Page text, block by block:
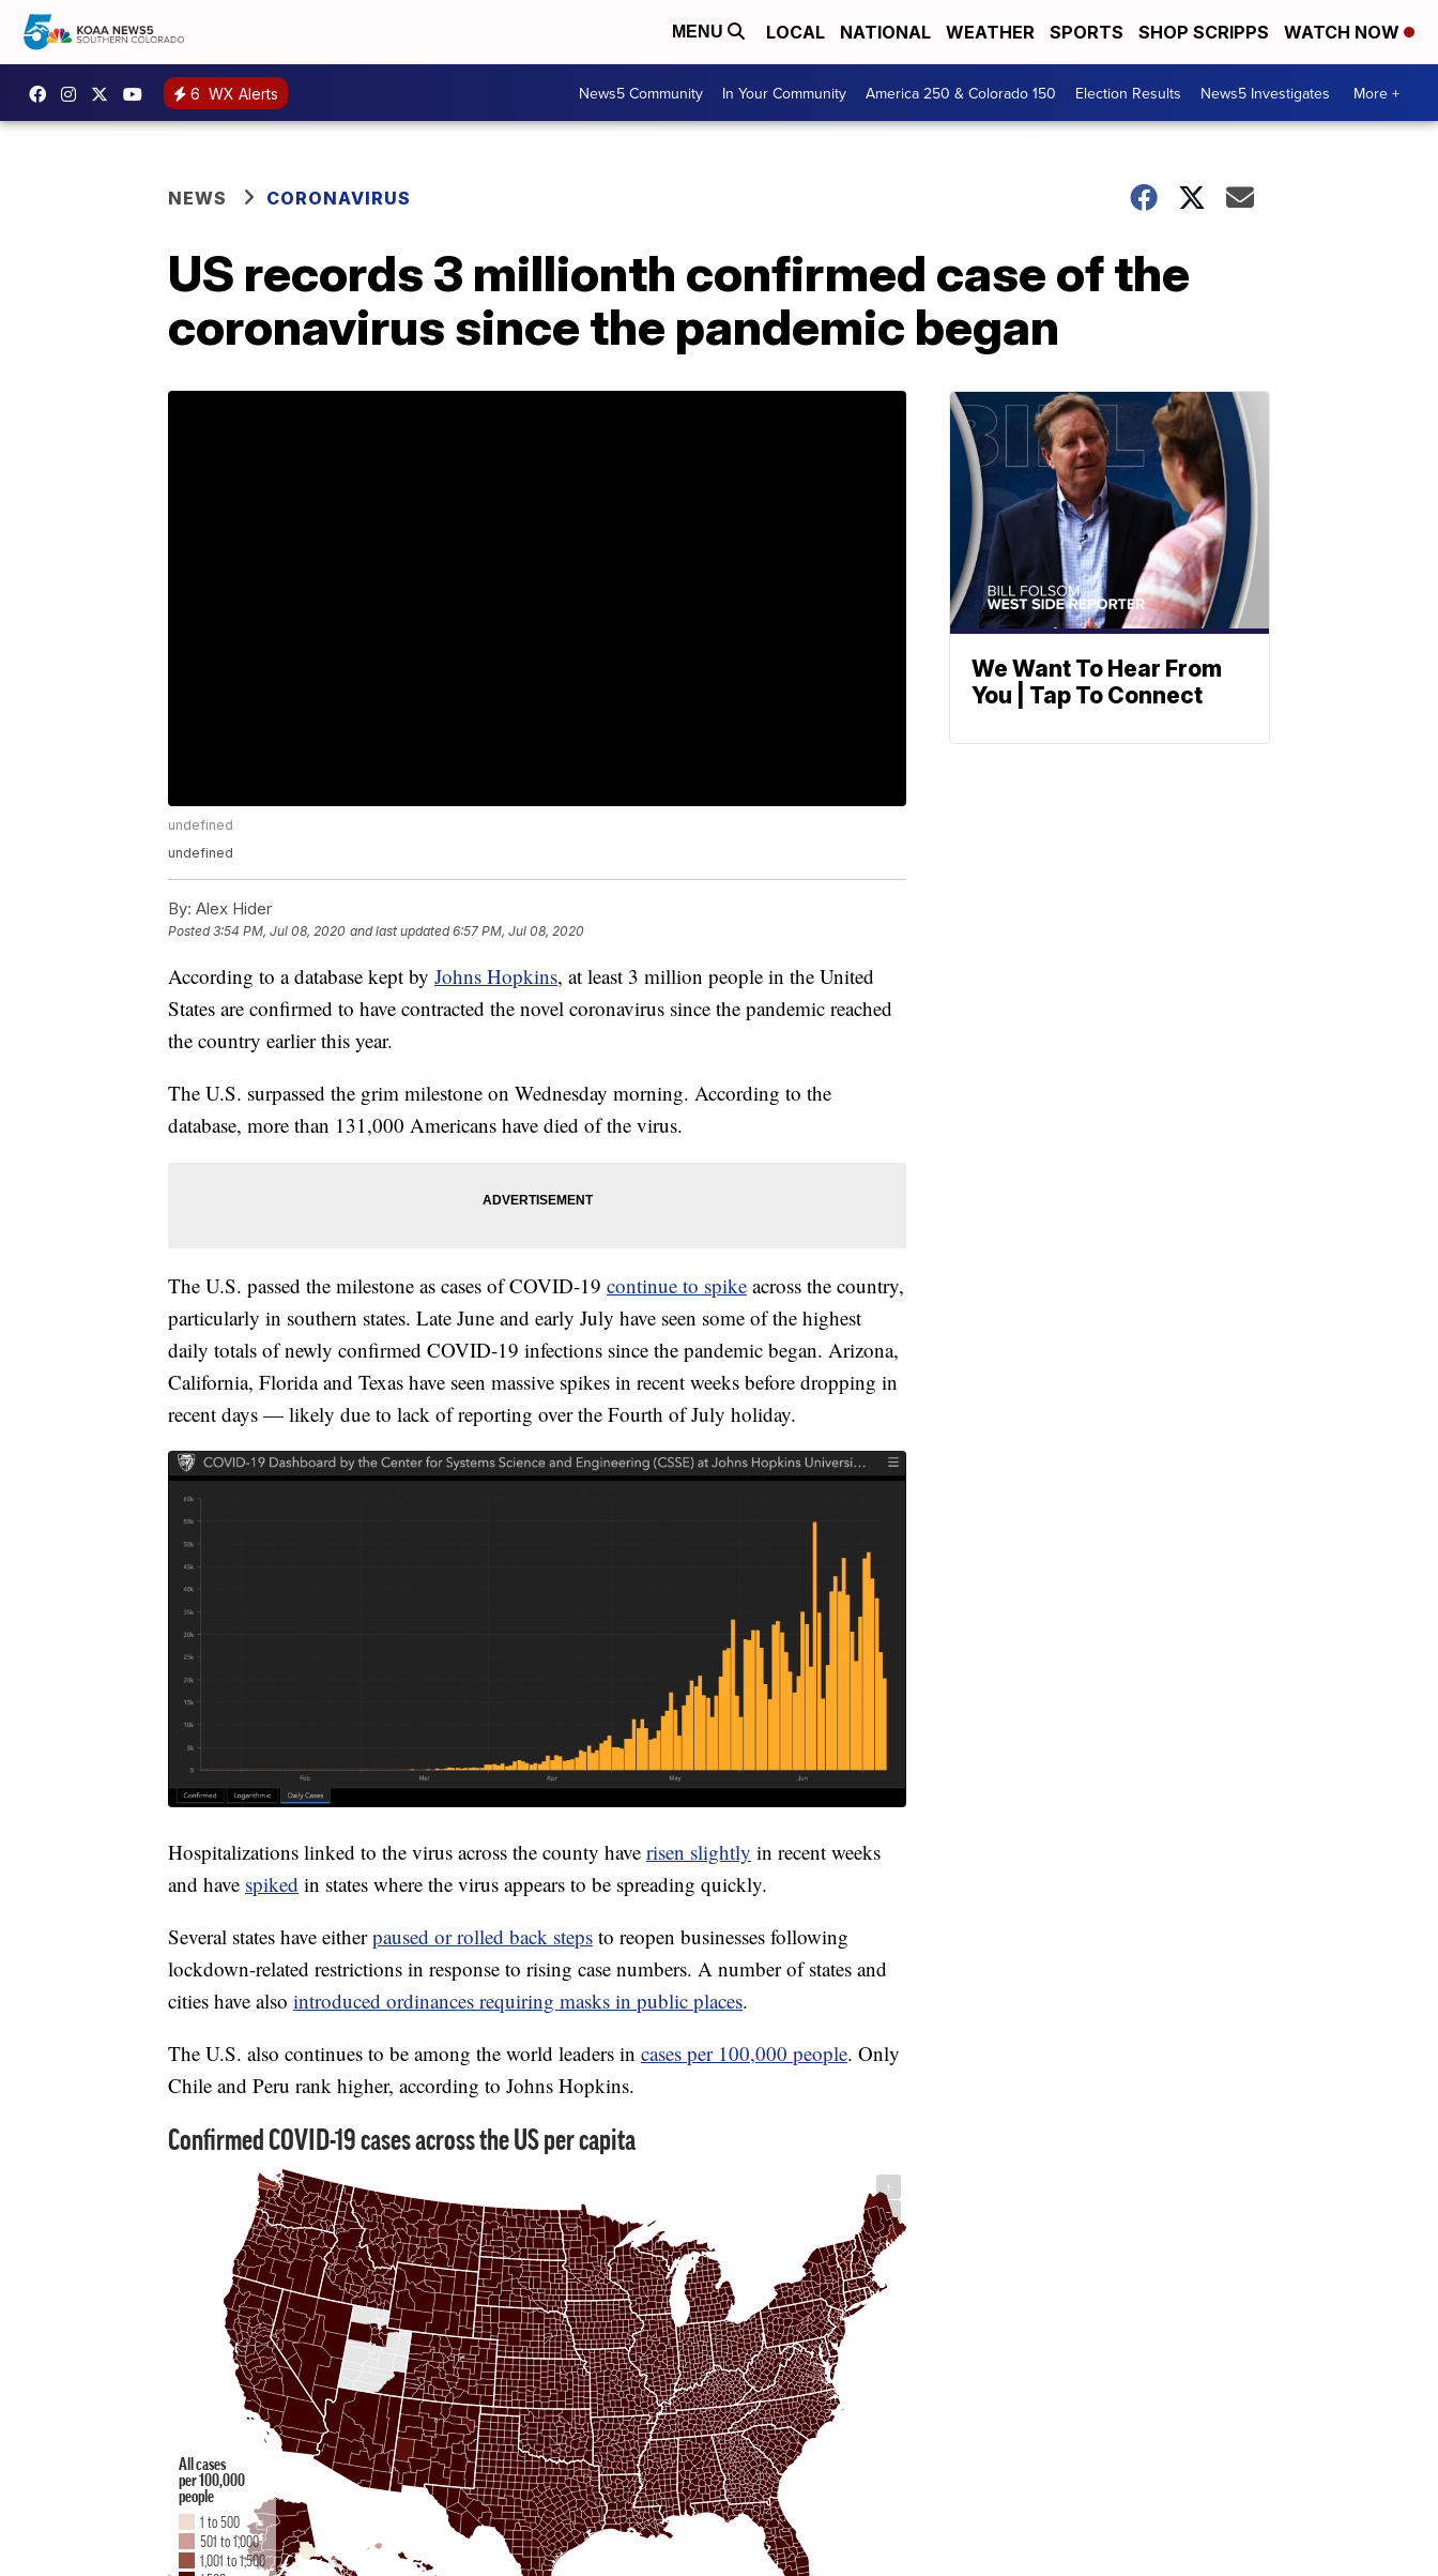
MENU LOCAL NATIONAL WEATHER SPORTS SHOP SCRIPPS WATCH NOW
6 WX Alerts News5 Community In Your Community America 250 & Colorado 150 Election Results News5 Investigates More +
NEWS CORONAVIRUS
US records 3 millionth confirmed case of the
coronavirus since the pandemic began
undefined
undefined
By: Alex Hider
Posted3:54 PM, Jul 08, 2020 and last updated 6:57 PM, Jul 08, 2020
According to a database kept by Johns Hopkins, at least 3 million people in the United
States are confirmed to have contracted the novel coronavirus since the pandemic reached
the country earlier this year.
The U.S. surpassed the grim milestone on Wednesday morning. According to the
database, more than 131,000 Americans have died of the virus.
The U.S. passed the milestone as cases of COVID-19 continue to spike across the country,
particularly in southern states. Late June and early July have seen some of the highest
daily totals of newly confirmed COVID-19 infections since the pandemic began. Arizona,
California, Florida and Texas have seen massive spikes in recent weeks before dropping in
recent days — likely due to lack of reporting over the Fourth of July holiday.
Hospitalizations linked to the virus across the county have risen slightly in recent weeks
and have spiked in states where the virus appears to be spreading quickly.
Several states have eitherpaused or rolled back steps to reopen businesses following
lockdown-related restrictions in response to rising case numbers. A number of states and
cities have also introduced ordinances requiring masks in public places.
The U.S. also continues to be among the world leaders in cases per 100,000 people. Only
Chile and Peru rank higher, according to Johns Hopkins.
We Want To Hear From
You | Tap To Connect